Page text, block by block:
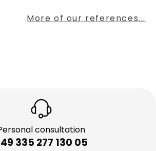
More of our references...
consultation
335 277 130 05